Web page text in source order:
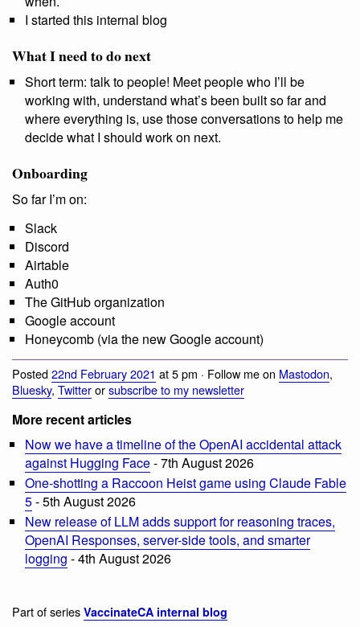
I started this internal blog
What I need to do next
Short term: talk to people! Meet people who I’ll be
working with, understand what’s been built so far and
where everything is, use those conversations to help me
decide what I should work on next.
Onboarding
So far I’m on:
Slack
Discord
Airtable
Auth0
The GitHub organization
Google account
Honeycomb (via the new Google account)
Posted22nd February 2021 at 5 pm · Follow me on Mastodon,
Bluesky, Twitterorsubscribe to my newsletter
More recent articles
Now we have a timeline of the OpenAI accidental attack
against Hugging Face- 7th August 2026
One-shotting a Raccoon Heist game using Claude Fable
5- 5th August 2026
New release of LLM adds support for reasoning traces,
OpenAI Responses, server-side tools, and smarter
logging - 4th August 2026
Part of series VaccinateCA internal blog